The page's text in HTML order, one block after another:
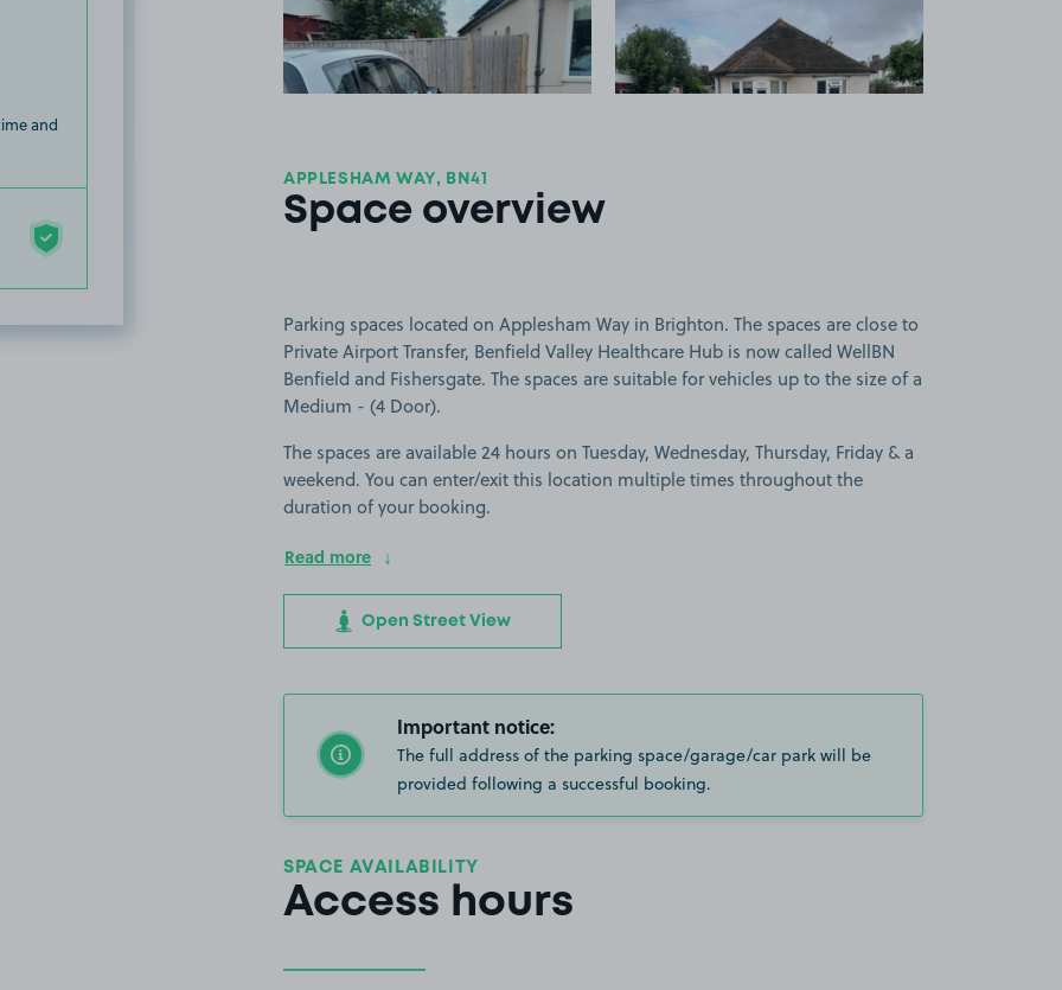
and
APPLESHAM WAY, BN41
Space overview
Parking spaces located on Applesham Way in Brighton. The spaces are close to
Private Airport Transfer, Benfield Valley Healthcare Hub is now called WellBN
Benfield and Fishersgate. The spaces are suitable for vehicles up to the size of a
Medium - (4 Door).
The spaces are available 24 hours on Tuesday, Wednesday, Thursday, Friday & a
weekend. You can enter/exit this location multiple times throughout the
duration of your booking.
Read more
Open Street View
Important notice:
The full address of the parking space/garage/car park will be
provided following a successful booking.
SPACE AVAILABILITY
Access hours